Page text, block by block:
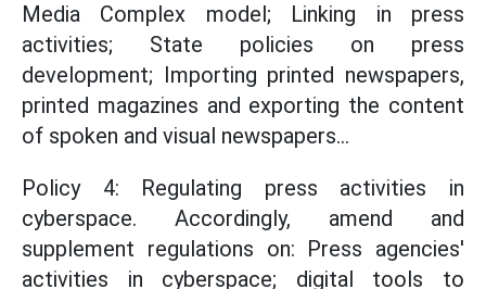
Media Complex model; Linking in press
activities; State policies on press
development; Importing printed newspapers,
printed magazines and exporting the content
of spoken and visual newspapers...
Policy 4: Regulating press activities in
cyberspace. Accordingly, amend and
supplement regulations on: Press agencies'
activities in cyberspace; digital tools to